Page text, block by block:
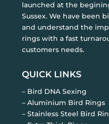
launched at the
Sussex. We have been
and understand the
rings with a fast
customers needs.
QUICK LINKS
– Bird DNA Sexing
– Aluminium Bird Rings
– Stainless Steel Bird